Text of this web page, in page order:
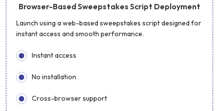
Browser-Based Sweepstakes Script Deployment
Launch using a web-based sweepstakes script designed for
instant access and smooth performance.
Instant access
No installation
Cross-browser support